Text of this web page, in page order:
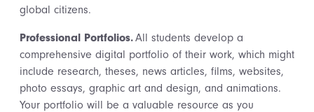
global citizens.
Professional Portfolios.All students develop a
comprehensive digital portfolio of their work, which might
include research, theses, news articles, films, websites,
photo essays, graphic art and design, and animations.
Your portfolio will be a valuable resource as you